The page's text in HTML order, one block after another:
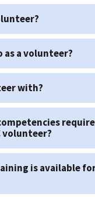
as a volunteer?
with?
volunteer?
is available for